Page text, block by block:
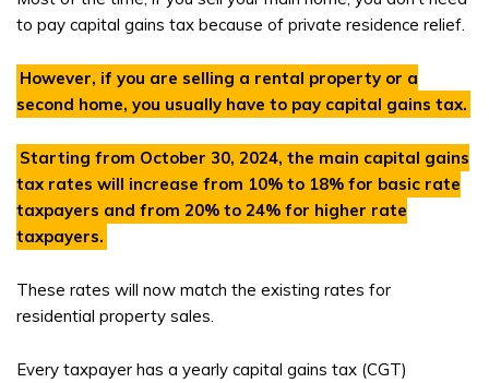
to pay capital gains tax because of private residence relief.
However, if you are selling a rental property or a
second home, you usually have to pay capital gains tax.
Starting from October 30, 2024, the main capital gains
tax rates will increase from 10% to 18% for basic rate
taxpayers and from 20% to 24% for higher rate
taxpayers.
These rates will now match the existing rates for
residential property sales.
Every taxpayer has a yearly capital gains tax (CGT)